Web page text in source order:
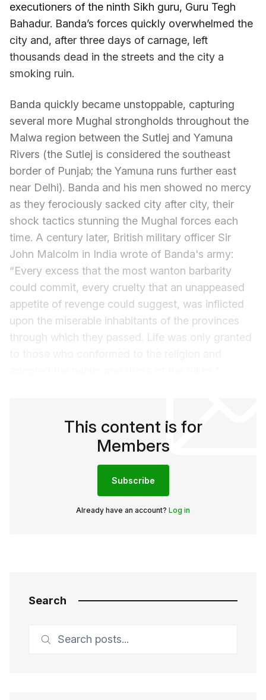
executioners of the ninth Sikh guru, Guru Tegh
Bahadur. Banda’s forces quickly overwhelmed the
city and, after three days of carnage, left
thousands dead in the streets and the city a
smoking ruin.
Banda quickly became unstoppable, capturing
several more Mughal strongholds throughout the
Malwa region between the Sutlej and Yamuna
Rivers (the Sutlej is considered the southeast
border of Punjab; the Yamuna runs further east
near Delhi). Banda and his men showed no mercy
as they ferociously sacked city after city, their
shock tactics stunning the Mughal forces each
time. A century later, British military officer Sir
John Malcolm in India wrote of Banda's army:
“Every excess that the most wanton barbarity
could commit, every cruelty that an unappeased
appetite of revenge could suggest, was inflicted
upon the miserable inhabitants of the provinces
through which they passed. Life was only granted
This content is for
Members
Subscribe
Already have an account? Log in
Search
Search posts...